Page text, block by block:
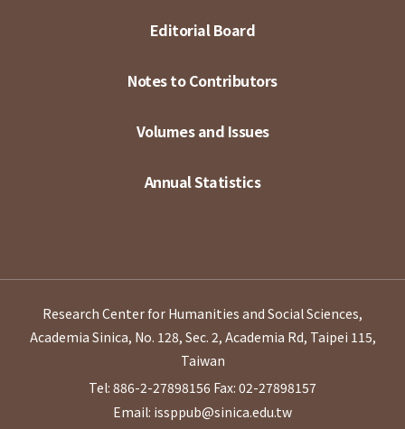
Editorial Board
Notes to Contributors
Volumes and Issues
Annual Statistics
Research Center for Humanities and Social Sciences,
Academia Sinica, No. 128, Sec. 2, Academia Rd, Taipei 115,
Taiwan
Tel: 886-2-27898156 Fax: 02-27898157
Email: issppub@sinica.edu.tw